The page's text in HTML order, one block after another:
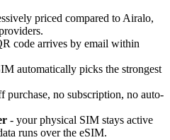
priced compared to Airalo,
code arrives by email within
automatically picks the strongest
purchase, no subscription, no auto-
- your physical SIM stays active
runs over the eSIM.